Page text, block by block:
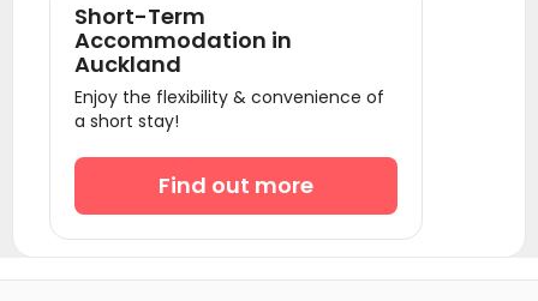
Short-Term
Accommodation in
Auckland
Enjoy the flexibility & convenience of
a short stay!
Find out more